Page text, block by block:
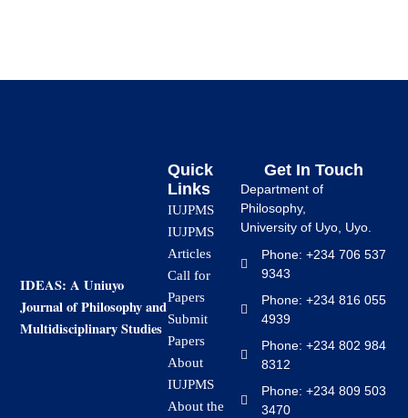
IDEAS: A Uniuyo
Journal of Philosophy and
Multidisciplinary Studies
Quick
Links
IUJPMS
IUJPMS
Articles
Call for
Papers
Submit
Papers
About
IUJPMS
About the
Get In Touch
Department of
Philosophy,
University of Uyo, Uyo.
Phone: +234 706 537
9343
Phone: +234 816 055
4939
Phone: +234 802 984
8312
Phone: +234 809 503
3470